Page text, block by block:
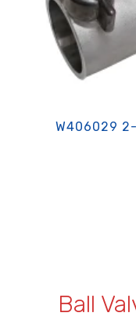
W406029
Ball